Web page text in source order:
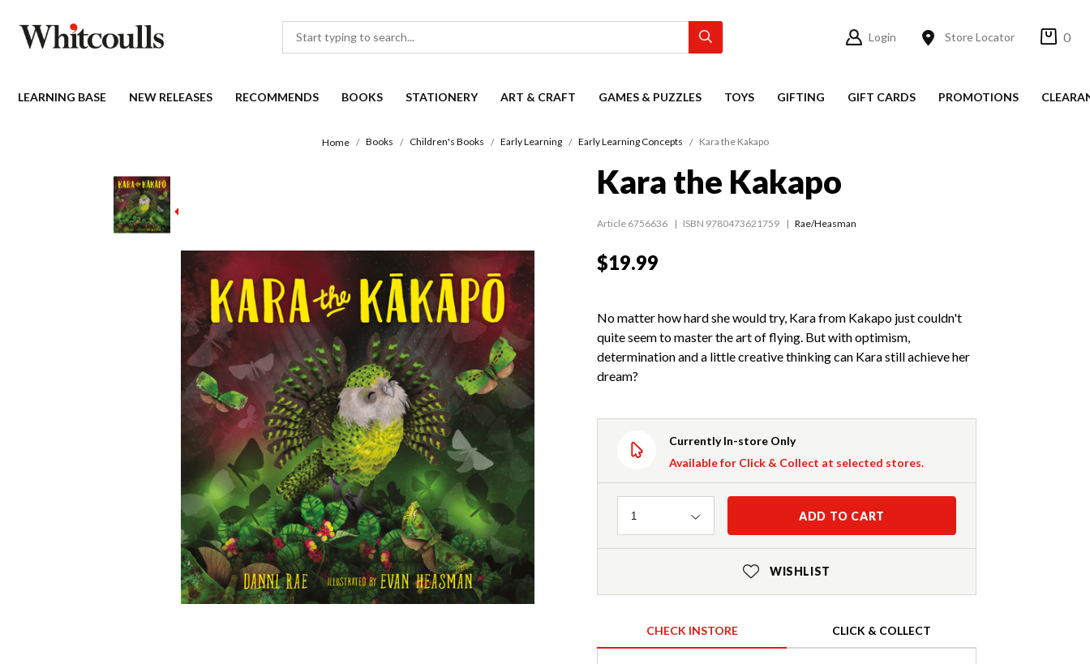
Login Store Locator 0
LEARNING BASE NEW RELEASES RECOMMENDS BOOKS STATIONERY ART & CRAFT GAMES & PUZZLES TOYS GIFTING GIFT CARDS PROMOTIONS
Home Books Children's Books Early Learning Early Learning Concepts Kara the Kakapo
Kara the Kakapo
Article 6756636 ISBN 9780473621759 Rae/Heasman
$19.99
No matter how hard she would try, Kara from Kakapo just couldn't
quite seem to master the art of flying. But with optimism,
determination and a little creative thinking can Kara still achieve her
dream?
Currently In-store Only
Available for Click & Collect at selected stores.
Quantity
1 ADD TO CART
WISHLIST
CHECK INSTORE CLICK & COLLECT